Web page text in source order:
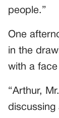
people.”
One
in the
with a
“Arthur,
discussing